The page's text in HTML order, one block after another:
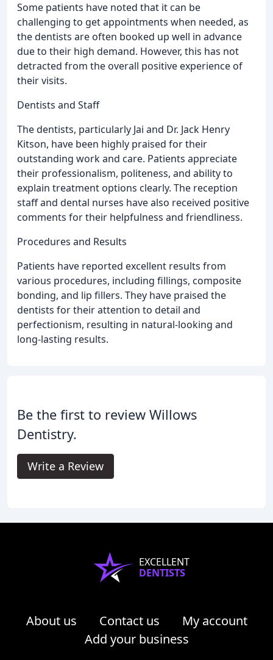
Some patients have noted that it can be
challenging to get appointments when needed, as
the dentists are often booked up well in advance
due to their high demand. However, this has not
detracted from the overall positive experience of
their visits.
Dentists and Staff
The dentists, particularly Jai and Dr. Jack Henry
Kitson, have been highly praised for their
outstanding work and care. Patients appreciate
their professionalism, politeness, and ability to
explain treatment options clearly. The reception
staff and dental nurses have also received positive
comments for their helpfulness and friendliness.
Procedures and Results
Patients have reported excellent results from
various procedures, including fillings, composite
bonding, and lip fillers. They have praised the
dentists for their attention to detail and
perfectionism, resulting in natural-looking and
long-lasting results.
Be the first to review Willows
Dentistry.
Write a Review
EXCELLENT
DENTISTS
About us Contact us
My account
Add your business